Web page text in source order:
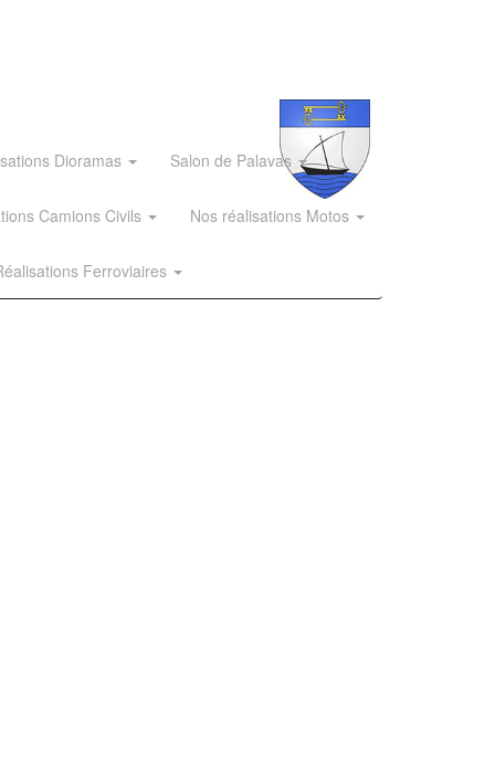
Dioramas Salon de Palavas
Camions Civils Nos réalisations Motos
Ferroviaires